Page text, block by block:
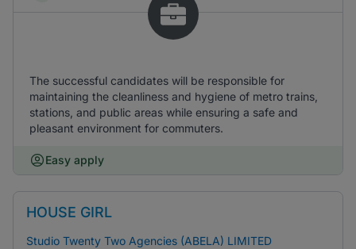
The successful candidates will be responsible for
maintaining the cleanliness and hygiene of metro trains,
stations, and public areas while ensuring a safe and
pleasant environment for commuters.
Easy apply
HOUSE GIRL
Studio Twenty Two Agencies (ABELA) LIMITED